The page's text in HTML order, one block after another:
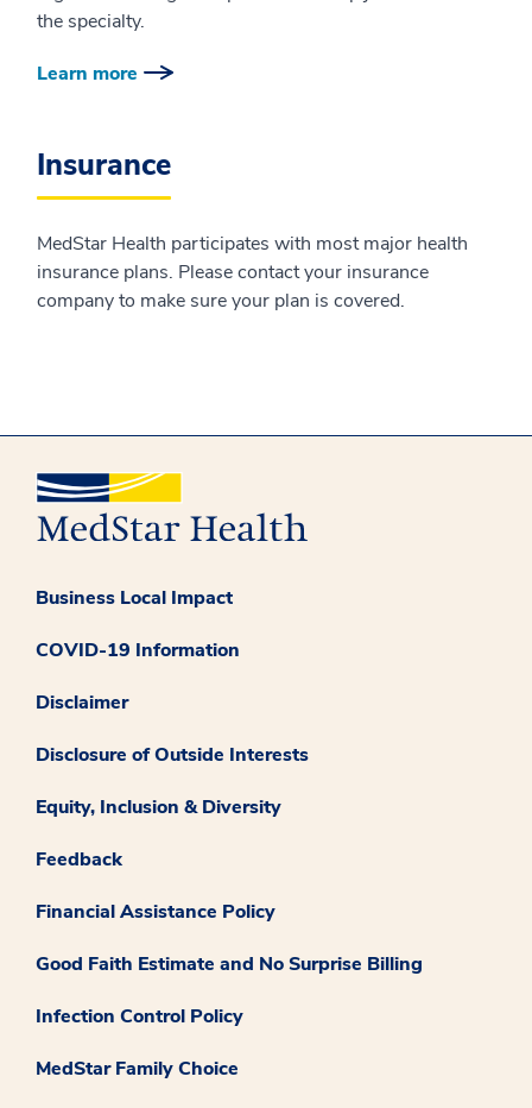
the specialty.
Learn more
Insurance
MedStar Health participates with most major health
insurance plans. Please contact your insurance
company to make sure your plan is covered.
Business Local Impact
COVID-19 Information
Disclaimer
Disclosure of Outside Interests
Equity, Inclusion & Diversity
Feedback
Financial Assistance Policy
Good Faith Estimate and No Surprise Billing
Infection Control Policy
MedStar Family Choice